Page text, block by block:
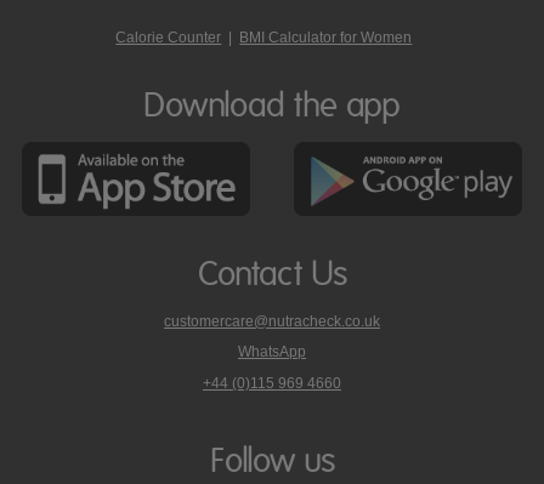
Calorie Counter | BMI Calculator for Women
Download the app
Contact Us
customercare@nutracheck.co.uk
WhatsApp
phone
on
+44 (0)115 969 4660
Follow us